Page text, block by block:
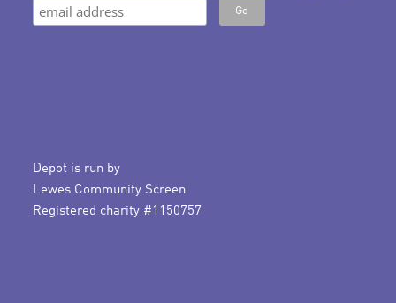
Depot is run by
Lewes Community Screen
Registered charity #1150757